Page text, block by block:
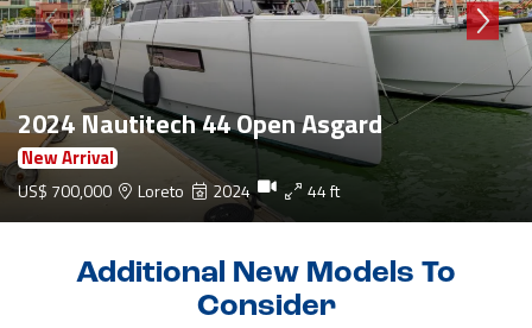
2024 Nautitech 44 Open Asgard
New Arrival
US$ 700,000 Loreto 2024 44 ft
Additional New Models To
Consider